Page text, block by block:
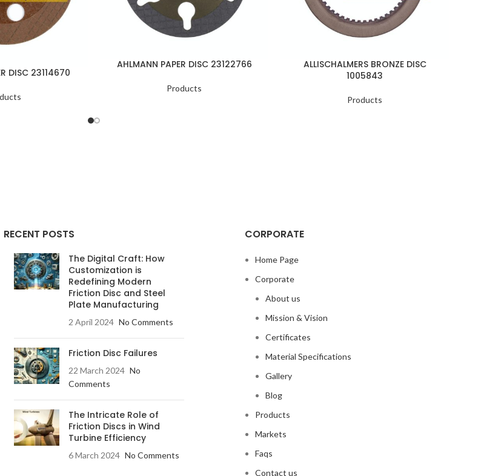
DISC 23114670
AHLMANN PAPER DISC 23122766
Products
ALLISCHALMERS BRONZE DISC
1005843
Products
RECENT POSTS
The Digital Craft: How
Customization is
Redefining Modern
Friction Disc and Steel
Plate Manufacturing
2 April 2024 No Comments
Friction Disc Failures
22 March 2024 No
Comments
The Intricate Role of
Friction Discs in Wind
Turbine Efficiency
6 March 2024 No Comments
CORPORATE
Home Page
Corporate
About us
Mission & Vision
Certificates
Material Specifications
Gallery
Blog
Products
Markets
Faqs
Contact us